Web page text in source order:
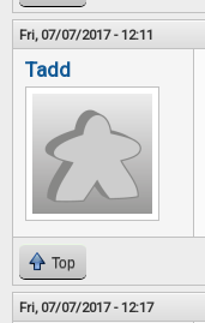
Fri, 07/07/2017 - 12:11
Tadd
Top
Fri, 07/07/2017 - 12:17